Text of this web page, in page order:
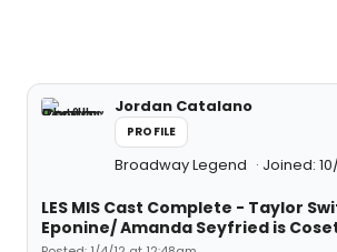
Jordan Catalano
PROFILE
Broadway Legend Joined:
LES MIS Cast Complete - Taylor
Eponine/ Amanda Seyfried is